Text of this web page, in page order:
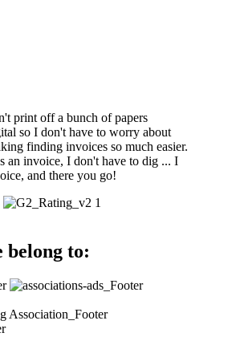
print off a bunch of papers
so I don't have to worry about
finding invoices so much easier.
an invoice, I don't have to dig ... I
and there you go!
belong to: